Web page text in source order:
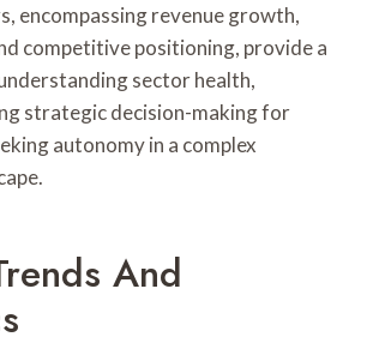
encompassing revenue growth,
competitive positioning, provide a
sector health,
strategic decision-making for
autonomy in a complex
And